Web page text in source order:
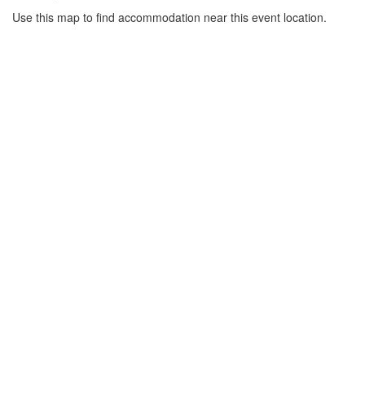
Use this map to find accommodation near this event location.